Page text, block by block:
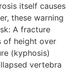
itself causes
these warning
A fracture
of height over
(kyphosis)
vertebra